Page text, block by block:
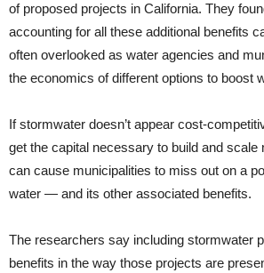
of proposed projects in California. They
accounting for all these additional benefits
often overlooked as water agencies and
the economics of different options to boost
If stormwater doesn’t appear cost-
get the capital necessary to build and scale
can cause municipalities to miss out on a
water — and its other associated benefits.
The researchers say including stormwater
benefits in the way those projects are